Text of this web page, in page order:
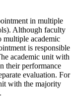
in multiple
Although faculty
multiple academic
is responsible
academic unit with
their performance
evaluation. For
with the majority